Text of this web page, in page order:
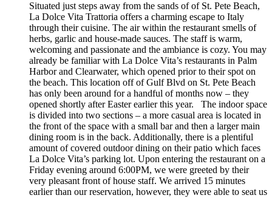
Situated just steps away from the sands of of St. Pete Beach,
La Dolce Vita Trattoria offers a charming escape to Italy
through their cuisine. The air within the restaurant smells of
herbs, garlic and house-made sauces. The staff is warm,
welcoming and passionate and the ambiance is cozy. You may
already be familiar with La Dolce Vita’s restaurants in Palm
Harbor and Clearwater, which opened prior to their spot on
the beach. This location off of Gulf Blvd on St. Pete Beach
has only been around for a handful of months now – they
opened shortly after Easter earlier this year. The indoor space
is divided into two sections – a more casual area is located in
the front of the space with a small bar and then a larger main
dining room is in the back. Additionally, there is a plentiful
amount of covered outdoor dining on their patio which faces
La Dolce Vita’s parking lot. Upon entering the restaurant on a
Friday evening around 6:00PM, we were greeted by their
very pleasant front of house staff. We arrived 15 minutes
earlier than our reservation, however, they were able to seat us